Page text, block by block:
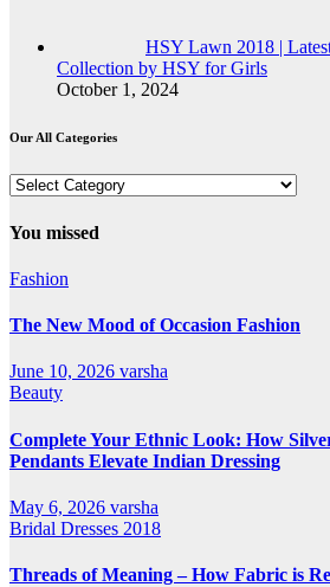
HSY Lawn 2018 |
Collection by HSY for Girls
October 1, 2024
Our All Categories
Our
Categories
You missed
Fashion
The New Mood of Occasion Fashion
June 10, 2026 varsha
Beauty
Complete Your Ethnic Look: How
Pendants Elevate Indian Dressing
May 6, 2026 varsha
Bridal Dresses 2018
Threads of Meaning – How Fabric is